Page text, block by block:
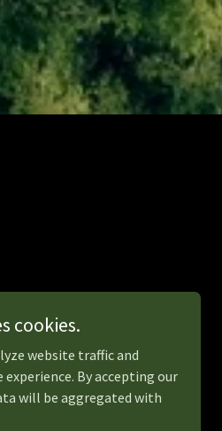
cookies.
website traffic and
By accepting our
will be aggregated with